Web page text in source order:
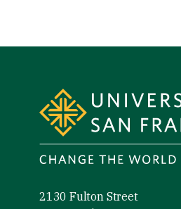
2130 Fulton Street